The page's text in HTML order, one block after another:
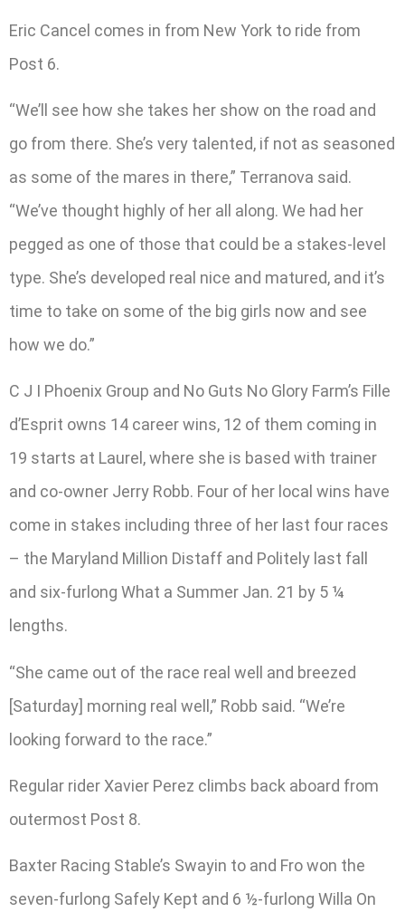
Eric Cancel comes in from New York to ride from
Post 6.
“We’ll see how she takes her show on the road and
go from there. She’s very talented, if not as seasoned
as some of the mares in there,” Terranova said.
“We’ve thought highly of her all along. We had her
pegged as one of those that could be a stakes-level
type. She’s developed real nice and matured, and it’s
time to take on some of the big girls now and see
how we do.”
C J I Phoenix Group and No Guts No Glory Farm’s Fille
d’Esprit owns 14 career wins, 12 of them coming in
19 starts at Laurel, where she is based with trainer
and co-owner Jerry Robb. Four of her local wins have
come in stakes including three of her last four races
– the Maryland Million Distaff and Politely last fall
and six-furlong What a Summer Jan. 21 by 5 ¼
lengths.
“She came out of the race real well and breezed
[Saturday] morning real well,” Robb said. “We’re
looking forward to the race.”
Regular rider Xavier Perez climbs back aboard from
outermost Post 8.
Baxter Racing Stable’s Swayin to and Fro won the
seven-furlong Safely Kept and 6 ½-furlong Willa On